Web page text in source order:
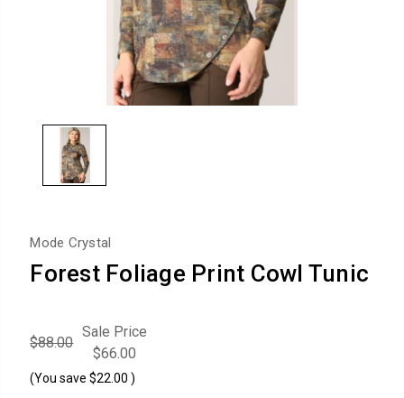
Mode Crystal
Forest Foliage Print Cowl Tunic
$88.00
Sale Price
$66.00
(You save $22.00 )